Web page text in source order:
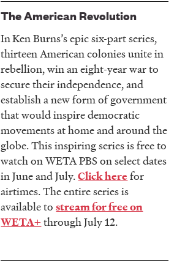
The American Revolution
InKen Burns’s epic six-part series,
thirteen American colonies unite in
rebellion, win an eight-year war to
secure their independence, and
establish a new form of government
that would inspire democratic
movements at home and around the
globe. This inspiring series is free to
watch on WETA PBS on select dates
in June and July.Click here for
airtimes. The entire series is
available tostream for free on
WETA+through July 12.